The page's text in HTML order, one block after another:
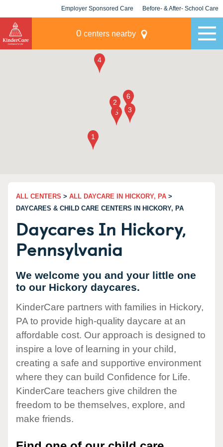
Employer Sponsored Care Before- & After- School Care
0 centers nearby
ALL CENTERS > ALL DAYCARE IN HICKORY, PA >
DAYCARES & CHILD CARE CENTERS IN HICKORY, PA
Daycares In Hickory,
Pennsylvania
We welcome you and your little one
to our Hickory daycares.
KinderCare partners with families in Hickory,
PA to provide high-quality daycare at an
affordable cost. Our approach is designed to
inspire a love of learning in your child,
creating a safe and supportive environment
where they can build Confidence for Life.
KinderCare teachers give children the
freedom to be themselves, explore, and
make friends.